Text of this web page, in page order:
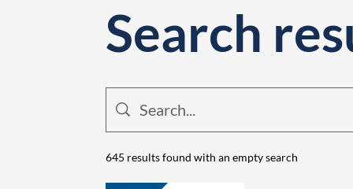
Search
645 results found with an empty search